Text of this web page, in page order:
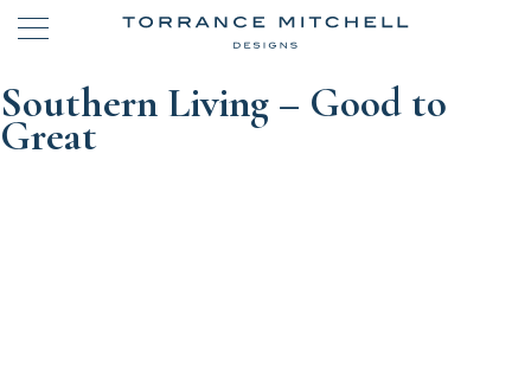
Southern Living – Good to
Great